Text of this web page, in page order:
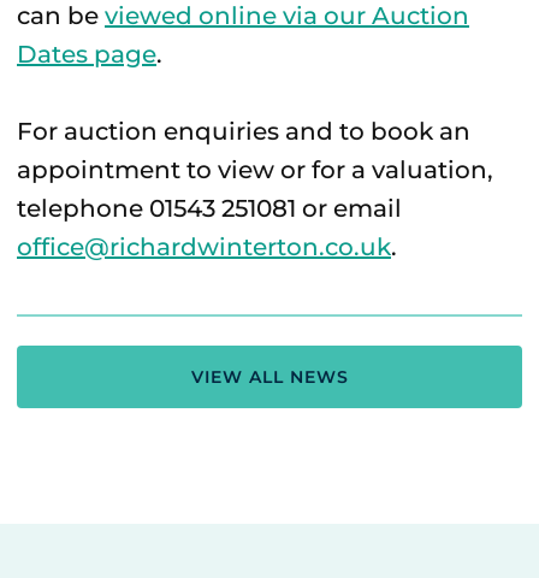
can be viewed online via our Auction
Dates page.
For auction enquiries and to book an
appointment to view or for a valuation,
telephone 01543 251081 or email
office@richardwinterton.co.uk.
VIEW ALL NEWS